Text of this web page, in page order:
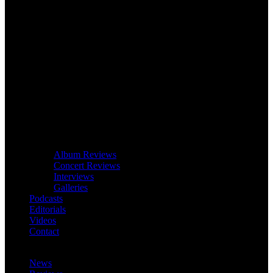
Album Reviews
Concert Reviews
Interviews
Galleries
Podcasts
Editorials
Videos
Contact
News